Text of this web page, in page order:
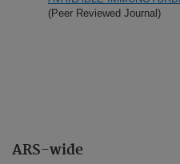
ARS-wide
(Peer Reviewed Journal)